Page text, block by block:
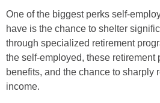
One of the biggest perks self-
have is the chance to shelter
through specialized retirement
the self-employed, these retirement
benefits, and the chance to sharply
income.